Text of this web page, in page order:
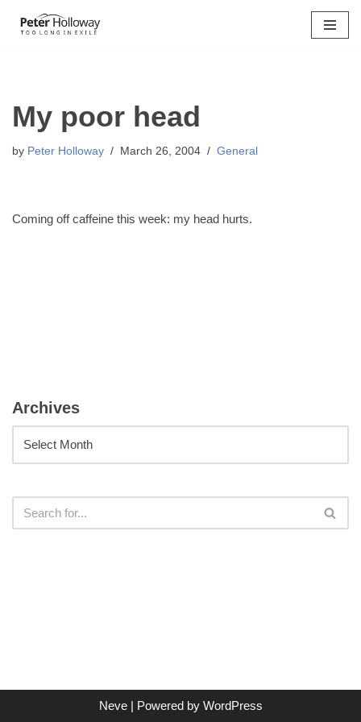
My poor head
by Peter Holloway March 26, 2004 General
Coming off caffeine this week: my head hurts.
Archives
Neve| Powered by WordPress